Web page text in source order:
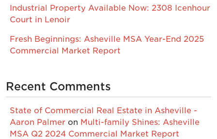
Industrial Property Available Now: 2308 Icenhour
Court in Lenoir
Fresh Beginnings: Asheville MSA Year-End 2025
Commercial Market Report
Recent Comments
State of Commercial Real Estate in Asheville -
Aaron Palmer on Multi-family Shines: Asheville
MSA Q2 2024 Commercial Market Report